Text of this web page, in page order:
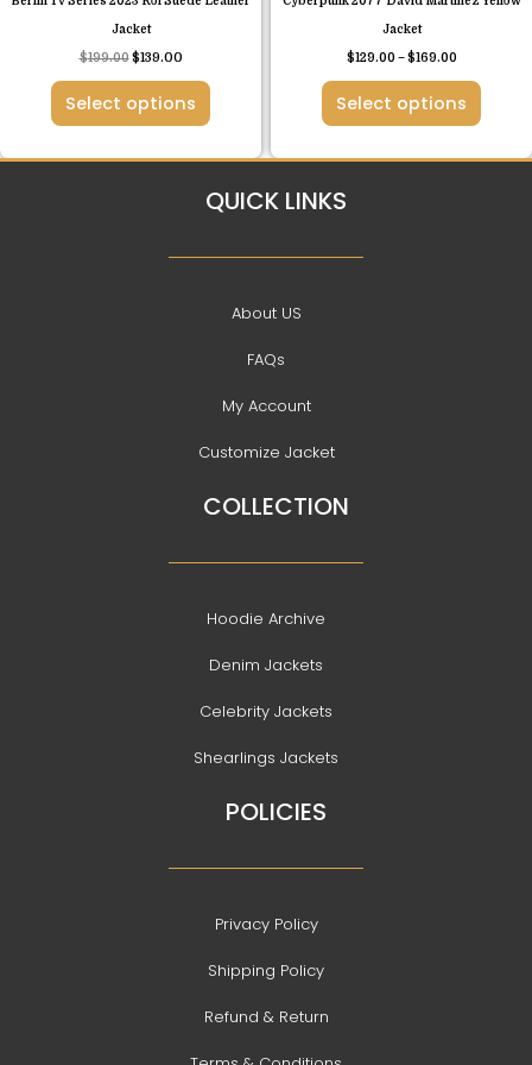
Jacket
$199.00 $139.00
Select options
the
product
page
Jacket
$129.00 – $169.00
Select options
the
product
page
QUICK LINKS
About US
FAQs
My Account
Customize Jacket
COLLECTION
Hoodie Archive
Denim Jackets
Celebrity Jackets
Shearlings Jackets
POLICIES
Privacy Policy
Shipping Policy
Refund & Return